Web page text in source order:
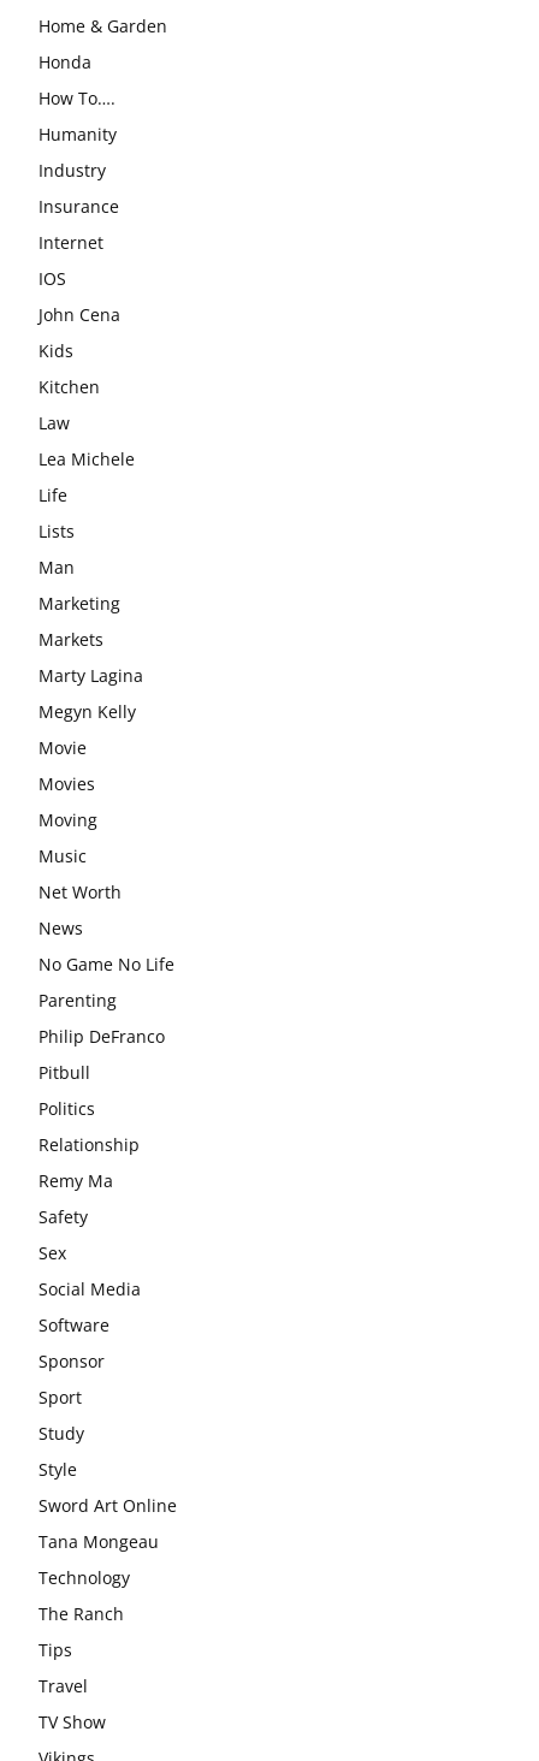
Home & Garden
Honda
How To….
Humanity
Industry
Insurance
Internet
IOS
John Cena
Kids
Kitchen
Law
Lea Michele
Life
Lists
Man
Marketing
Markets
Marty Lagina
Megyn Kelly
Movie
Movies
Moving
Music
Net Worth
News
No Game No Life
Parenting
Philip DeFranco
Pitbull
Politics
Relationship
Remy Ma
Safety
Sex
Social Media
Software
Sponsor
Sport
Study
Style
Sword Art Online
Tana Mongeau
Technology
The Ranch
Tips
Travel
TV Show